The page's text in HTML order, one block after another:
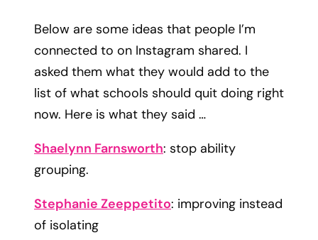
Below are some ideas that people I’m
connected to on Instagram shared. I
asked them what they would add to the
list of what schools should quit doing right
now. Here is what they said …
Shaelynn Farnsworth: stop ability
grouping.
Stephanie Zeeppetito: improving instead
of isolating​